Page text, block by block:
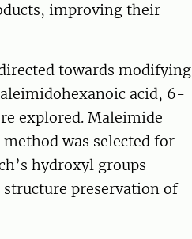
improving their
towards modifying
acid, 6-
explored. Maleimide
was selected for
hydroxyl groups
preservation of